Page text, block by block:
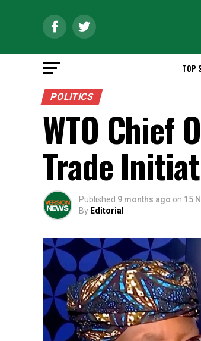
TOP
POLITICS
WTO Chief
Trade
Published 9 months ago on 15
By Editorial